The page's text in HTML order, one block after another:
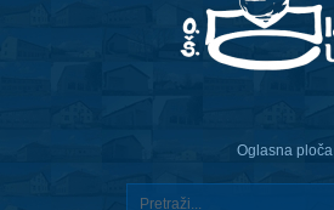
Oglasna ploča